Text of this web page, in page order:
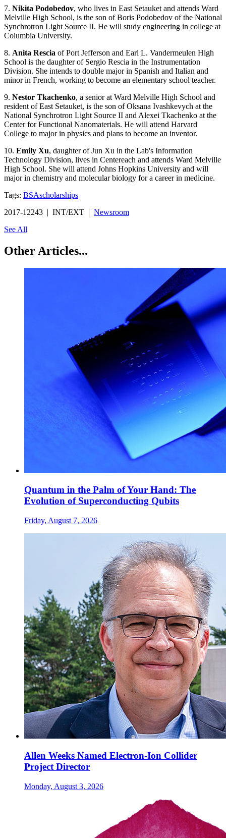
7. Nikita Podobedov, who lives in East Setauket and attends Ward
Melville High School, is the son of Boris Podobedov of the National
Synchrotron Light Source II. He will study engineering in college at
Columbia University.
8. Anita Rescia of Port Jefferson and Earl L. Vandermeulen High
School is the daughter of Sergio Rescia in the Instrumentation
Division. She intends to double major in Spanish and Italian and
minor in French, working to become an elementary school teacher.
9. Nestor Tkachenko, a senior at Ward Melville High School and
resident of East Setauket, is the son of Oksana Ivashkevych at the
National Synchrotron Light Source II and Alexei Tkachenko at the
Center for Functional Nanomaterials. He will attend Harvard
College to major in physics and plans to become an inventor.
10. Emily Xu, daughter of Jun Xu in the Lab's Information
Technology Division, lives in Centereach and attends Ward Melville
High School. She will attend Johns Hopkins University and will
major in chemistry and molecular biology for a career in medicine.
Tags: BSAscholarships
2017-12243 | INT/EXT | Newsroom
See All
Other Articles...
Quantum in the Palm of Your Hand: The
Evolution of Superconducting Qubits
Friday, August 7, 2026
Allen Weeks Named Electron-Ion Collider
Project Director
Monday, August 3, 2026